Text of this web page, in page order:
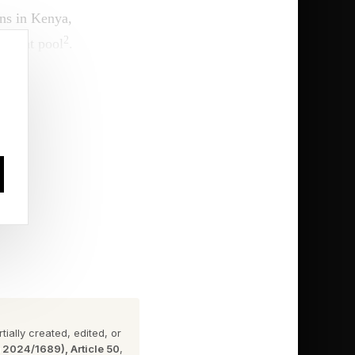
in Kenya,
pool 2
only one country in
Botswana (40.80),
market reality–
created, edited, or
2024/1689), Article 50,